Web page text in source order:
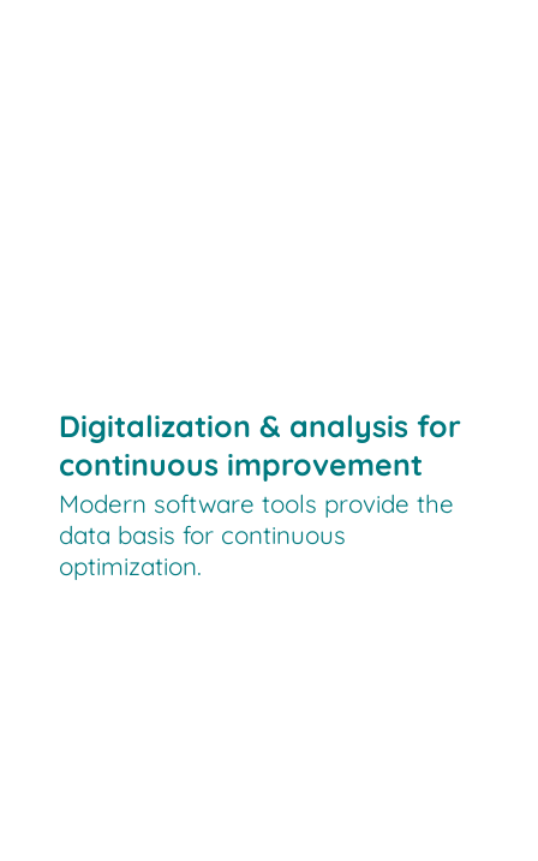
Digitalization & analysis for
continuous improvement
Modern software tools provide the
data basis for continuous
optimization.